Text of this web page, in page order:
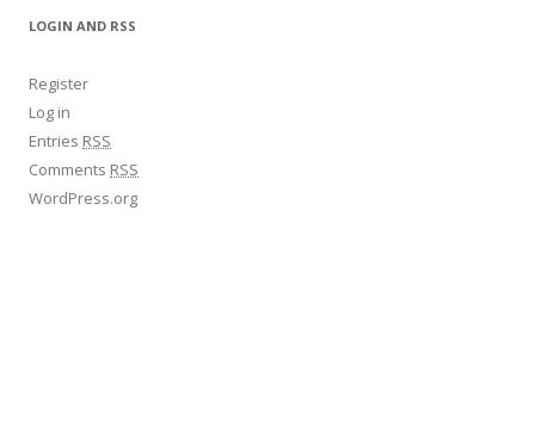
LOGIN AND RSS
Register
Log in
Entries RSS
Comments RSS
WordPress.org